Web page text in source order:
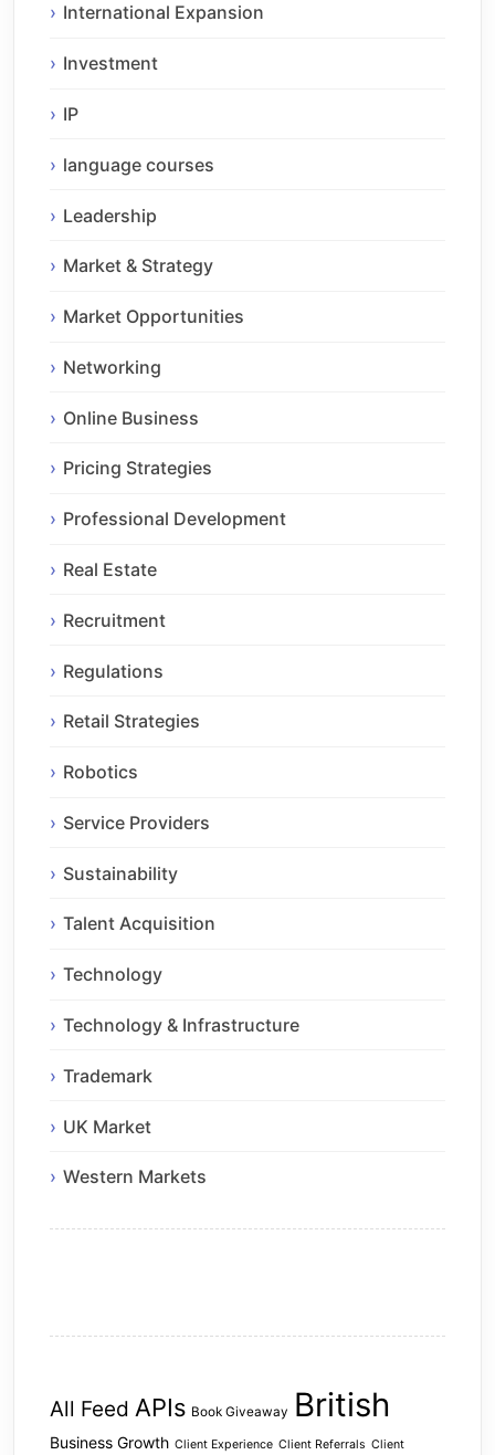
International Expansion
Investment
IP
language courses
Leadership
Market & Strategy
Market Opportunities
Networking
Online Business
Pricing Strategies
Professional Development
Real Estate
Recruitment
Regulations
Retail Strategies
Robotics
Service Providers
Sustainability
Talent Acquisition
Technology
Technology & Infrastructure
Trademark
UK Market
Western Markets
All Feed APIs Book Giveaway British
Business Growth Client Experience Client Referrals Client